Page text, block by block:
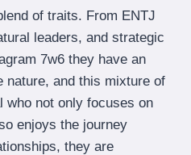
of traits. From ENTJ
leaders, and strategic
7w6 they have an
nature, and this mixture of
who not only focuses on
enjoys the journey
they are